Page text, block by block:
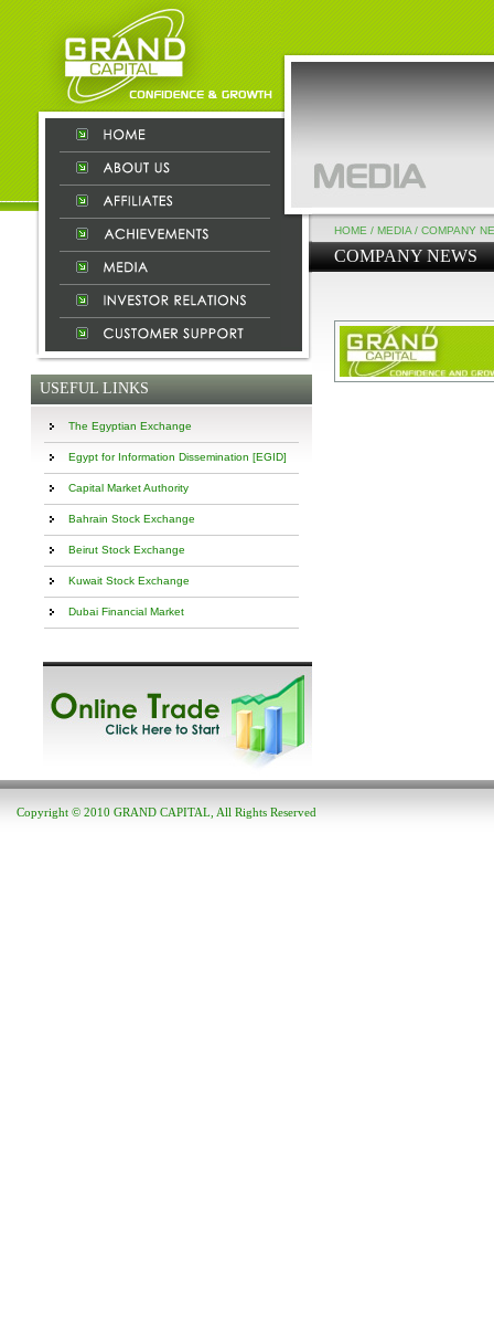
USEFUL LINKS
The Egyptian Exchange
Egypt for Information Dissemination [EGID]
Capital Market Authority
Bahrain Stock Exchange
Beirut Stock Exchange
Kuwait Stock Exchange
Dubai Financial Market
HOME / MEDIA / COMPANY
COMPANY NEWS
Copyright © 2010 GRAND CAPITAL, All Rights Reserved